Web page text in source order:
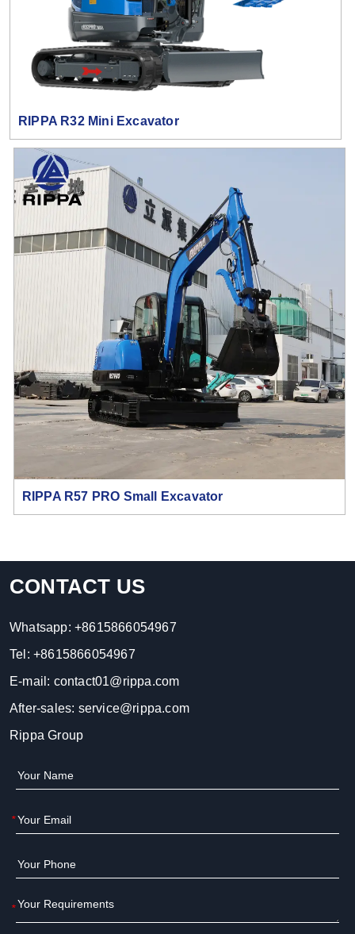
RIPPA R32 Mini Excavator
RIPPA R57 PRO Small Excavator
CONTACT US
Whatsapp: +8615866054967
Tel: +8615866054967
E-mail: contact01@rippa.com
After-sales: service@rippa.com
Rippa Group
*
*